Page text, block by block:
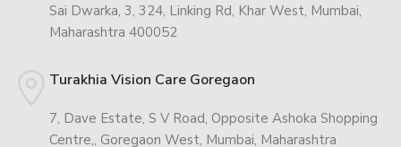
Sai Dwarka, 3, 324, Linking Rd, Khar West, Mumbai,
Maharashtra 400052
Turakhia Vision Care Goregaon
7, Dave Estate, S V Road, Opposite Ashoka Shopping
Centre,, Goregaon West, Mumbai, Maharashtra